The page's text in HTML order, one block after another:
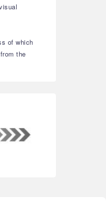
of which
the